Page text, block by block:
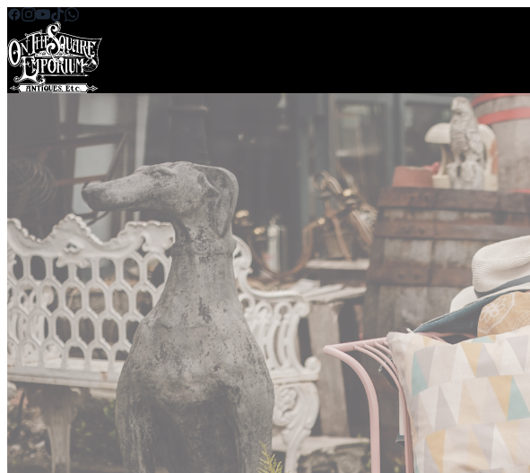
Skip to content